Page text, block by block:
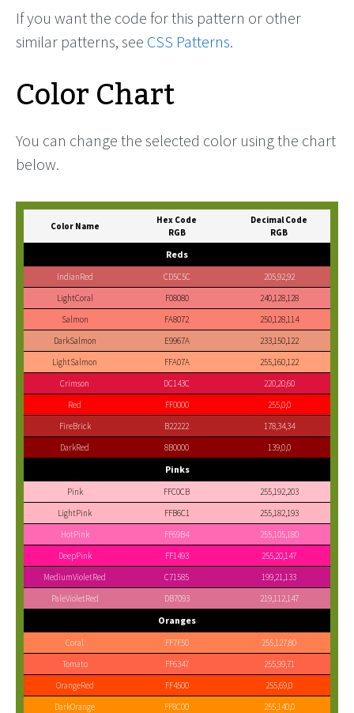
If you want the code for this pattern or other
similar patterns, see CSS Patterns.
Color Chart
You can change the selected color using the chart
below.
Color Name
Hex Code
RGB
Decimal Code
RGB
Reds
IndianRed CD5C5C
205,92,92
LightCoral
F08080
240,128,128
Salmon
FA8072
250,128,114
DarkSalmon
E9967A
233,150,122
LightSalmon
FFA07A
255,160,122
Crimson
DC143C
220,20,60
Red
FF0000
255,0,0
FireBrick
B22222
178,34,34
DarkRed
8B0000 139,0,0
Pinks
Pink FFC0CB
255,192,203
LightPink
FFB6C1
255,182,193
HotPink
FF69B4
255,105,180
DeepPink
FF1493
255,20,147
MediumVioletRed
C71585
199,21,133
PaleVioletRed
DB7093 219,112,147
Oranges
Coral FF7F50
255,127,80
Tomato
FF6347
255,99,71
OrangeRed
FF4500
255,69,0
DarkOrange
FF8C00
255,140,0